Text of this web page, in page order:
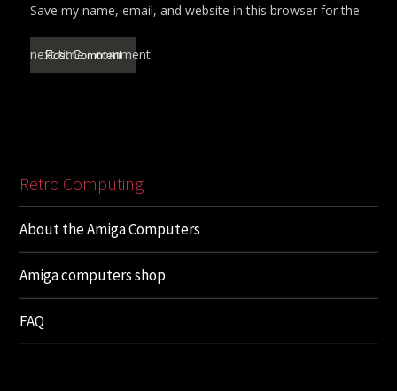
Save my name, email, and website in this browser for the
next time I comment.
Retro Computing
About the Amiga Computers
Amiga computers shop
FAQ